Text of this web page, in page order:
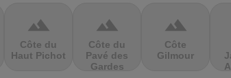
terrain
Côte du
Haut Pichot
terrain
Côte du
Pavé des
Gardes
terrain
Côte
Gilmour